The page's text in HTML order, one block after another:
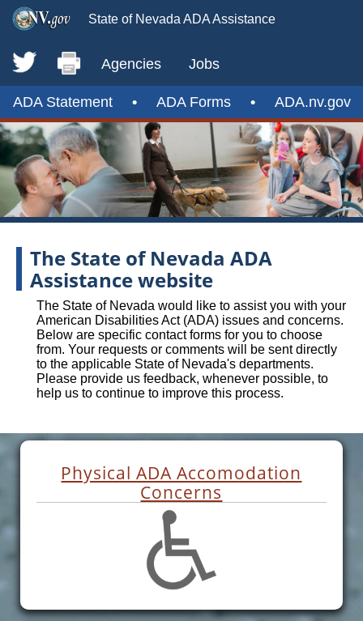
State of Nevada ADA Assistance
Agencies Jobs
ADA Statement • ADA Forms • ADA.nv.gov
The State of Nevada ADA
Assistance website
The State of Nevada would like to assist you with your
American Disabilities Act (ADA) issues and concerns.
Below are specific contact forms for you to choose
from. Your requests or comments will be sent directly
to the applicable State of Nevada's departments.
Please provide us feedback, whenever possible, to
help us to continue to improve this process.
Physical ADA Accomodation
Concerns